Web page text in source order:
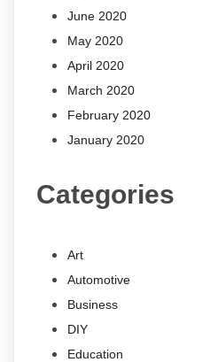
June 2020
May 2020
April 2020
March 2020
February 2020
January 2020
Categories
Art
Automotive
Business
DIY
Education